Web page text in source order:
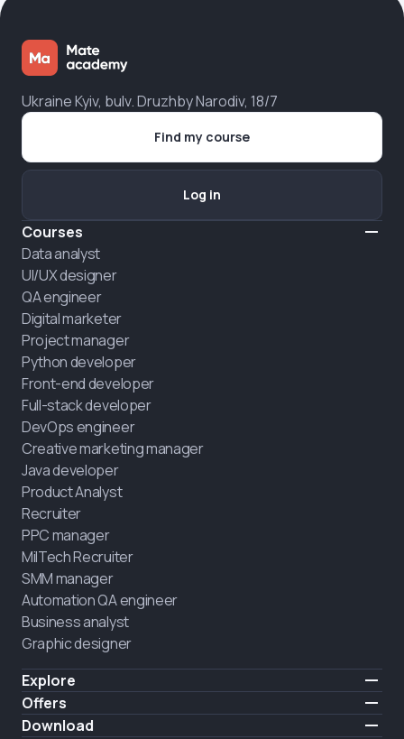
Ukraine Kyiv, bulv. Druzhby Narodiv, 18/7
Courses
Data analyst
UI/UX designer
QA engineer
Digital marketer
Project manager
Python developer
Front-end developer
Full-stack developer
DevOps engineer
Creative marketing manager
Java developer
Product Analyst
Recruiter
PPC manager
MilTech Recruiter
SMM manager
Automation QA engineer
Business analyst
Graphic designer
Explore
Pricing
Testimonials
Offers
IT for combatants
Download
Find my course
Log in